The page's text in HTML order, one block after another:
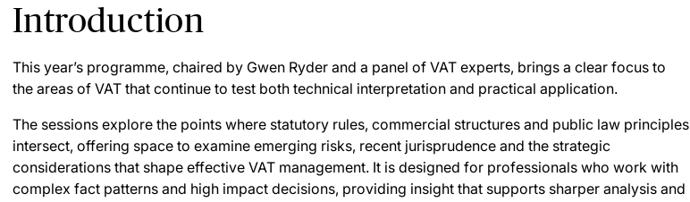
Introduction
This year’s programme, chaired by Gwen Ryder and a panel of VAT experts, brings a clear focus to
the areas of VAT that continue to test both technical interpretation and practical application.
The sessions explore the points where statutory rules, commercial structures and public law principles
intersect, offering space to examine emerging risks, recent jurisprudence and the strategic
considerations that shape effective VAT management. It is designed for professionals who work with
complex fact patterns and high impact decisions, providing insight that supports sharper analysis and